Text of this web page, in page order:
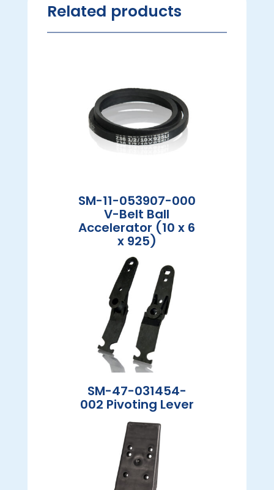
Related products
SM-11-053907-000
V-Belt Ball
Accelerator (10 x 6
x 925)
SM-47-031454-
002 Pivoting Lever